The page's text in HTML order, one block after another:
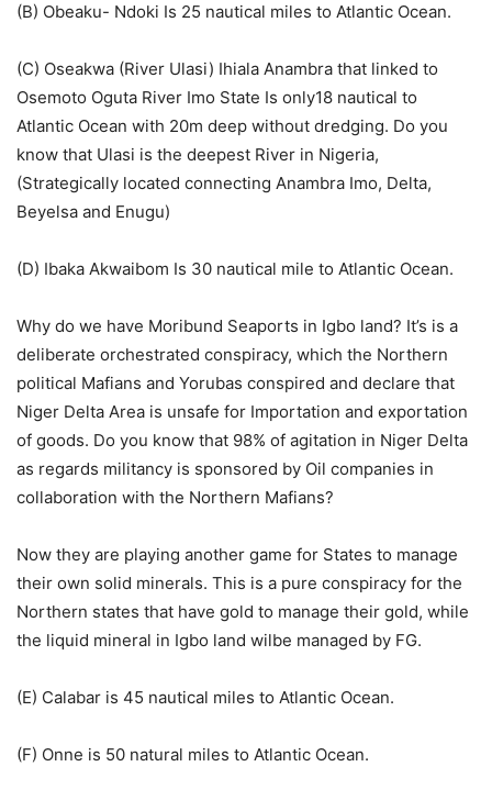
(B) Obeaku- Ndoki Is 25 nautical miles to Atlantic Ocean.
(C) Oseakwa (River Ulasi) Ihiala Anambra that linked to
Osemoto Oguta River Imo State Is only18 nautical to
Atlantic Ocean with 20m deep without dredging. Do you
know that Ulasi is the deepest River in Nigeria,
(Strategically located connecting Anambra Imo, Delta,
Beyelsa and Enugu)
(D) Ibaka Akwaibom Is 30 nautical mile to Atlantic Ocean.
Why do we have Moribund Seaports in Igbo land? It’s is a
deliberate orchestrated conspiracy, which the Northern
political Mafians and Yorubas conspired and declare that
Niger Delta Area is unsafe for Importation and exportation
of goods. Do you know that 98% of agitation in Niger Delta
as regards militancy is sponsored by Oil companies in
collaboration with the Northern Mafians?
Now they are playing another game for States to manage
their own solid minerals. This is a pure conspiracy for the
Northern states that have gold to manage their gold, while
the liquid mineral in Igbo land wilbe managed by FG.
(E) Calabar is 45 nautical miles to Atlantic Ocean.
(F) Onne is 50 natural miles to Atlantic Ocean.